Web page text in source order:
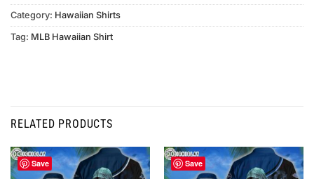
Category: Hawaiian Shirts
Tag: MLB Hawaiian Shirt
RELATED PRODUCTS
Save Save